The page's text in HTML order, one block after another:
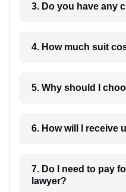
3. Do you have any
4. How
5. Why should I
7. Do I need to pay
lawyer?